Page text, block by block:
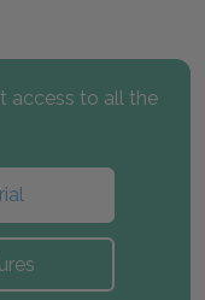
access to all the